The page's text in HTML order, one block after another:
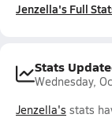
Jenzella's Full
Stats
Wednesday,
Jenzella's stats